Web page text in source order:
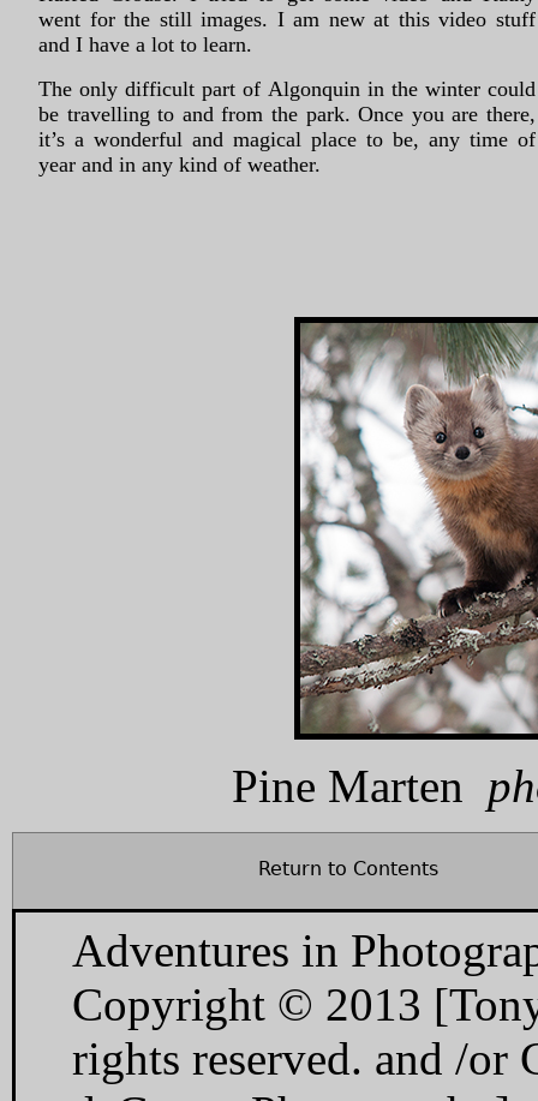
went for the still images. I am new at this video stuff
and I have a lot to learn.
The only difficult part of Algonquin in the winter could
be travelling to and from the park. Once you are there,
it’s a wonderful and magical place to be, any time of
year and in any kind of weather.
Pine Marten
Return to Contents
Adventures in
Copyright © 2013
rights reserved. and /